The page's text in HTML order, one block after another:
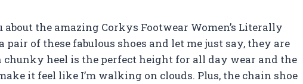
about the amazing Corkys Footwear Women’s Literally
pair of these fabulous shoes and let me just say, they are
chunky heel is the perfect height for all day wear and the
it feel like I’m walking on clouds. Plus, the chain shoe